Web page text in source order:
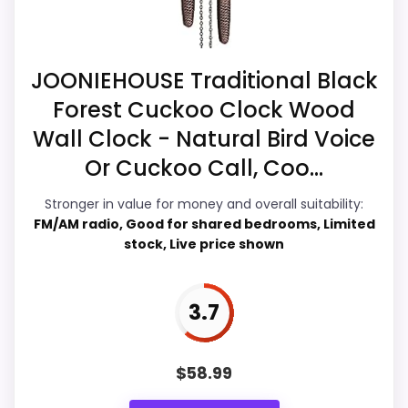
live pricing makes it easier to treat this as
a current buying option instead of a dated
recommendation.
Overall Suitability 4.7
Value for Money 5.2
JOONIEHOUSE Traditional Black
Forest Cuckoo Clock Wood
Wall Clock - Natural Bird Voice
Or Cuckoo Call, Coo...
Stronger in value for money and overall suitability:
FM/AM radio, Good for shared bedrooms, Limited
stock, Live price shown
3.7
$58.99